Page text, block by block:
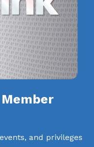
Member
and privileges